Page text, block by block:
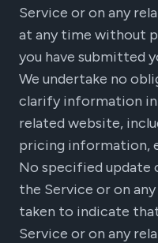
Service or on any
at any time without
you have submitted
We undertake no
clarify information in
related website,
pricing information,
No specified update
the Service or on
taken to indicate
Service or on any